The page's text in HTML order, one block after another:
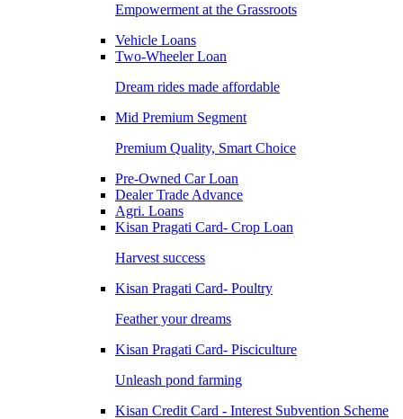
Empowerment at the Grassroots
Vehicle Loans
Two-Wheeler Loan
Dream rides made affordable
Mid Premium Segment
Premium Quality, Smart Choice
Pre-Owned Car Loan
Dealer Trade Advance
Agri. Loans
Kisan Pragati Card- Crop Loan
Harvest success
Kisan Pragati Card- Poultry
Feather your dreams
Kisan Pragati Card- Pisciculture
Unleash pond farming
Kisan Credit Card - Interest Subvention Scheme